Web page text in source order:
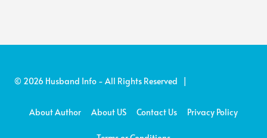
© 2026 Husband Info - All Rights Reserved |
About Author About US Contact Us Privacy Policy